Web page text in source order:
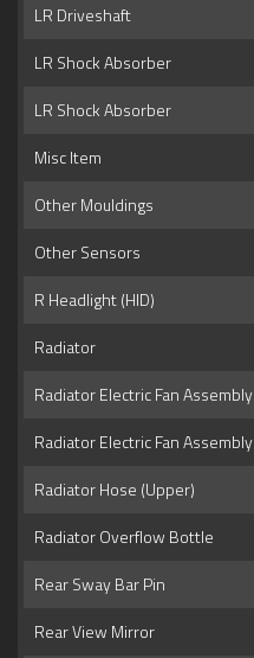
LR Driveshaft
LR Shock Absorber
LR Shock Absorber
Misc Item
Other Mouldings
Other Sensors
R Headlight (HID)
Radiator
Radiator Electric Fan Assembly
Radiator Electric Fan Assembly
Radiator Hose (Upper)
Radiator Overflow Bottle
Rear Sway Bar Pin
Rear View Mirror